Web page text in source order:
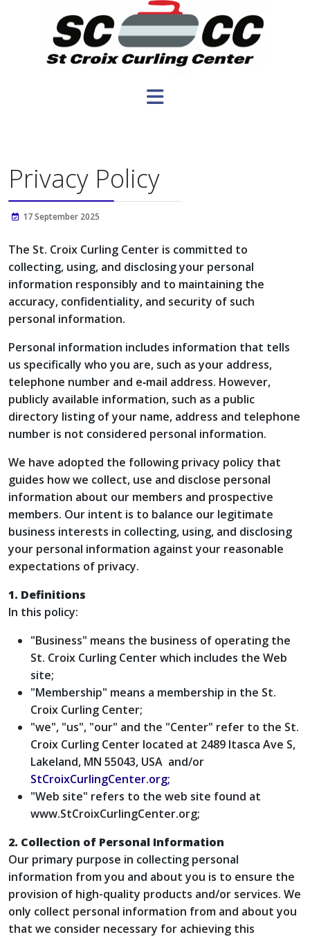
Privacy Policy
17 September 2025
The St. Croix Curling Center is committed to
collecting, using, and disclosing your personal
information responsibly and to maintaining the
accuracy, confidentiality, and security of such
personal information.
Personal information includes information that tells
us specifically who you are, such as your address,
telephone number and e‑mail address. However,
publicly available information, such as a public
directory listing of your name, address and telephone
number is not considered personal information.
We have adopted the following privacy policy that
guides how we collect, use and disclose personal
information about our members and prospective
members. Our intent is to balance our legitimate
business interests in collecting, using, and disclosing
your personal information against your reasonable
expectations of privacy.
1. Definitions
In this policy:
"Business" means the business of operating the
St. Croix Curling Center which includes the Web
site;
"Membership" means a membership in the St.
Croix Curling Center;
"we", "us", "our" and the "Center" refer to the St.
Croix Curling Center located at 2489 Itasca Ave S,
Lakeland, MN 55043, USA and/or
StCroixCurlingCenter.org;
"Web site" refers to the web site found at
www.StCroixCurlingCenter.org;
2. Collection of Personal Information
Our primary purpose in collecting personal
information from you and about you is to ensure the
provision of high-quality products and/or services. We
only collect personal information from and about you
that we consider necessary for achieving this